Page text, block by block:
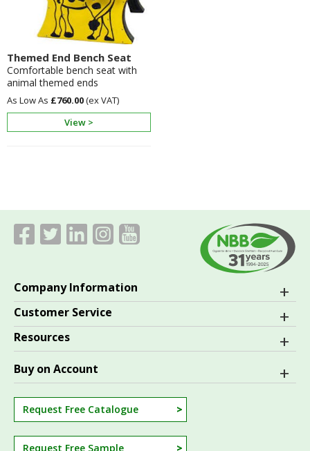
Themed End Bench Seat
Comfortable bench seat with
animal themed ends
£760.00
View >
Company Information
Customer Service
Resources
Buy on Account
Request Free Catalogue
Request Free Sample